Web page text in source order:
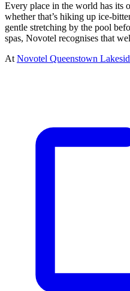
Every place in the world has its
whether that’s hiking up ice-
gentle stretching by the pool
spas, Novotel recognises that
At Novotel Queenstown